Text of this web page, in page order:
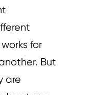
for
But
are